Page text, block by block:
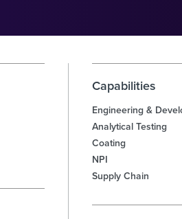
Capabilities
Engineering &
Analytical Testing
Coating
NPI
Supply Chain